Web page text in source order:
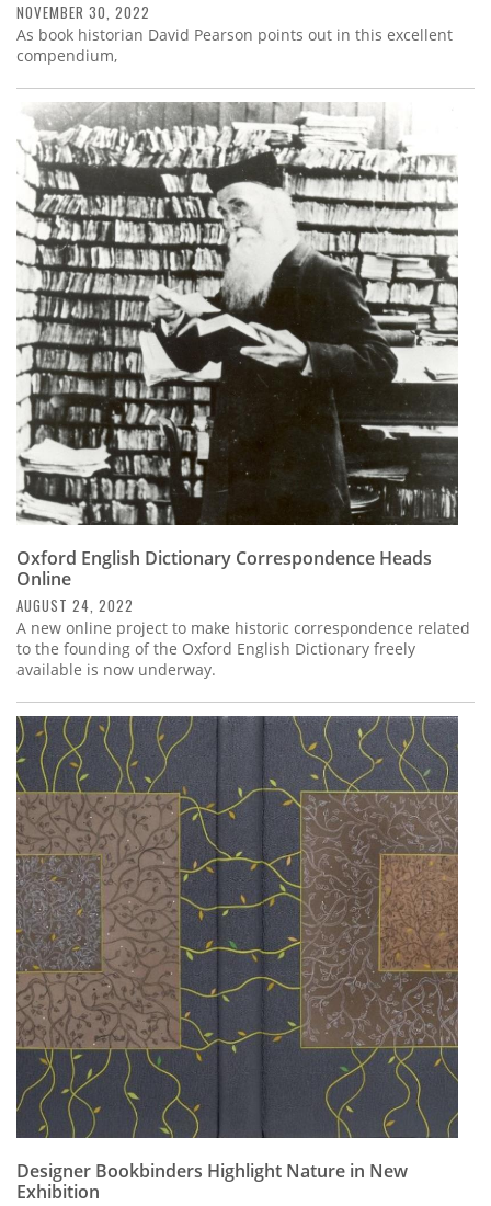
NOVEMBER 30, 2022
As book historian David Pearson points out in this excellent
compendium,
Oxford English Dictionary Correspondence Heads
Online
AUGUST 24, 2022
A new online project to make historic correspondence related
to the founding of the Oxford English Dictionary freely
available is now underway.
Designer Bookbinders Highlight Nature in New
Exhibition